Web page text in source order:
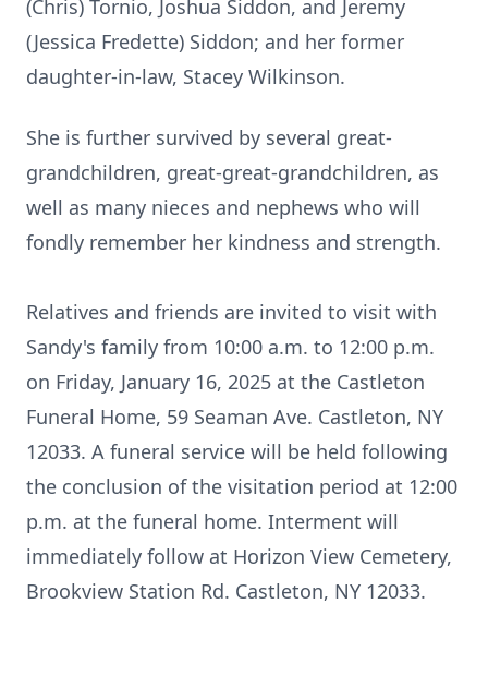
(Chris) Tornio, Joshua Siddon, and Jeremy
(Jessica Fredette) Siddon; and her former
daughter-in-law, Stacey Wilkinson.
She is further survived by several great-
grandchildren, great-great-grandchildren, as
well as many nieces and nephews who will
fondly remember her kindness and strength.
Relatives and friends are invited to visit with
Sandy's family from 10:00 a.m. to 12:00 p.m.
on Friday, January 16, 2025 at the Castleton
Funeral Home, 59 Seaman Ave. Castleton, NY
12033. A funeral service will be held following
the conclusion of the visitation period at 12:00
p.m. at the funeral home. Interment will
immediately follow at Horizon View Cemetery,
Brookview Station Rd. Castleton, NY 12033.